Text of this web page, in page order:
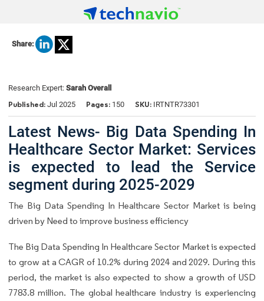
Share:
Research Expert: Sarah Overall
Published: Jul 2025 Pages: 150 SKU: IRTNTR73301
Latest News- Big Data Spending In
Healthcare Sector Market: Services
is expected to lead the Service
segment during 2025-2029
The Big Data Spending In Healthcare Sector Market is being
driven by Need to improve business efficiency
The Big Data Spending In Healthcare Sector Market is expected
to grow at a CAGR of 10.2% during 2024 and 2029. During this
period, the market is also expected to show a growth of USD
7783.8 million. The global healthcare industry is experiencing